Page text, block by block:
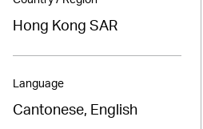
Hong Kong SAR
Language
Cantonese, English